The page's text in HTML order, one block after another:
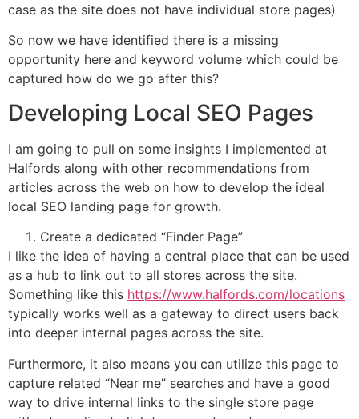
case as the site does not have individual store pages)
So now we have identified there is a missing
opportunity here and keyword volume which could be
captured how do we go after this?
Developing Local SEO Pages
I am going to pull on some insights I implemented at
Halfords along with other recommendations from
articles across the web on how to develop the ideal
local SEO landing page for growth.
Create a dedicated “Finder Page”
I like the idea of having a central place that can be used
as a hub to link out to all stores across the site.
Something like this https://www.halfords.com/locations
typically works well as a gateway to direct users back
into deeper internal pages across the site.
Furthermore, it also means you can utilize this page to
capture related “Near me” searches and have a good
way to drive internal links to the single store page